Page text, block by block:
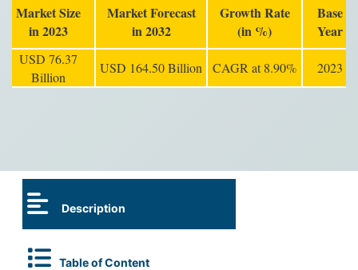
Market Size
in 2023
Market Forecast
in 2032
Growth Rate
(in %)
Base
Year
USD 76.37
Billion
USD 164.50 Billion CAGR at 8.90% 2023
Description
Table of Content